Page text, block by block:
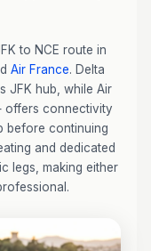
to NCE route in
Air France. Delta
JFK hub, while Air
connectivity
before continuing
and dedicated
legs, making either